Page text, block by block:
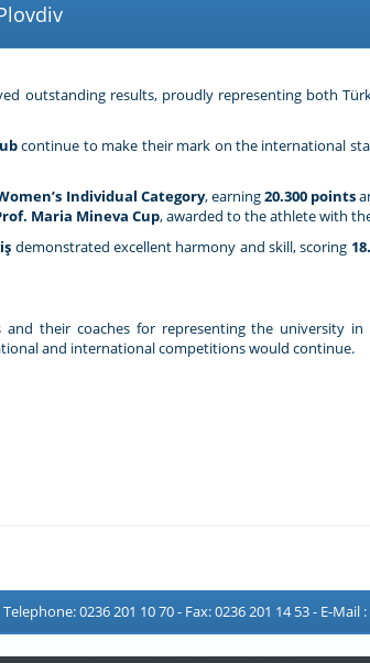
outstanding results, proudly representing both
continue to make their mark on the international
Individual Category, earning20.300 points
Maria Mineva Cup, awarded to the athlete with
demonstrated excellent harmony and skill, scoring
and their coaches for representing the university
and international competitions would continue.
0236 201 10 70 - Fax: 0236 201 14 53 - E-Mail :